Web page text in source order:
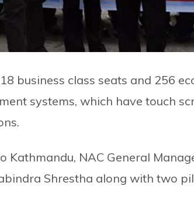
business class seats and 256
systems, which have touch
Kathmandu, NAC General
Shrestha along with two